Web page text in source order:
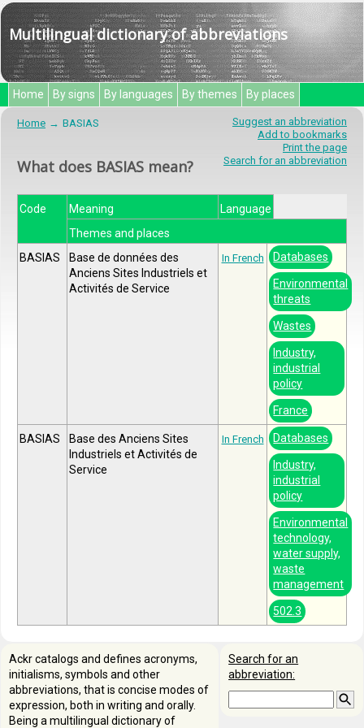
Multilingual dictionary of abbreviations
Home By signs By languages By themes By places
Suggest an abbreviation
Add to bookmarks
Print the page
Search for an abbreviation
Home BASIAS
What does BASIAS mean?
Code Meaning
Language
Themes and places
BASIAS
Base de données des
Anciens Sites Industriels et
Activités de Service
In French Databases
Environmental
threats
Wastes
Industry,
industrial
policy
France
BASIAS
Base des Anciens Sites
Industriels et Activités de
Service
In French Databases
Industry,
industrial
policy
Environmental
technology,
water supply,
waste
management
502.3
Search for an
abbreviation:
Ackr catalogs and defines acronyms,
initialisms, symbols and other
abbreviations, that is concise modes of
expression, both in writing and orally.
Being a multilingual dictionary of